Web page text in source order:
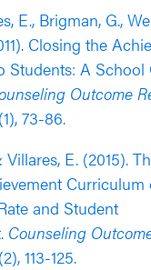
This
a sample of 197
who scored
proficiency (51%
Latinx, 12% white).
who
more course
track graduation)
year compared to
reported
E., Brigman, G.,
Closing the
Students: A School
Outcome
(1), 73-86.
Villares, E. (2015).
Curriculum
and Student
Counseling
(2), 113-125.